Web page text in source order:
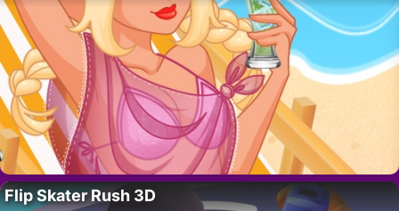
Flip Skater Rush 3D